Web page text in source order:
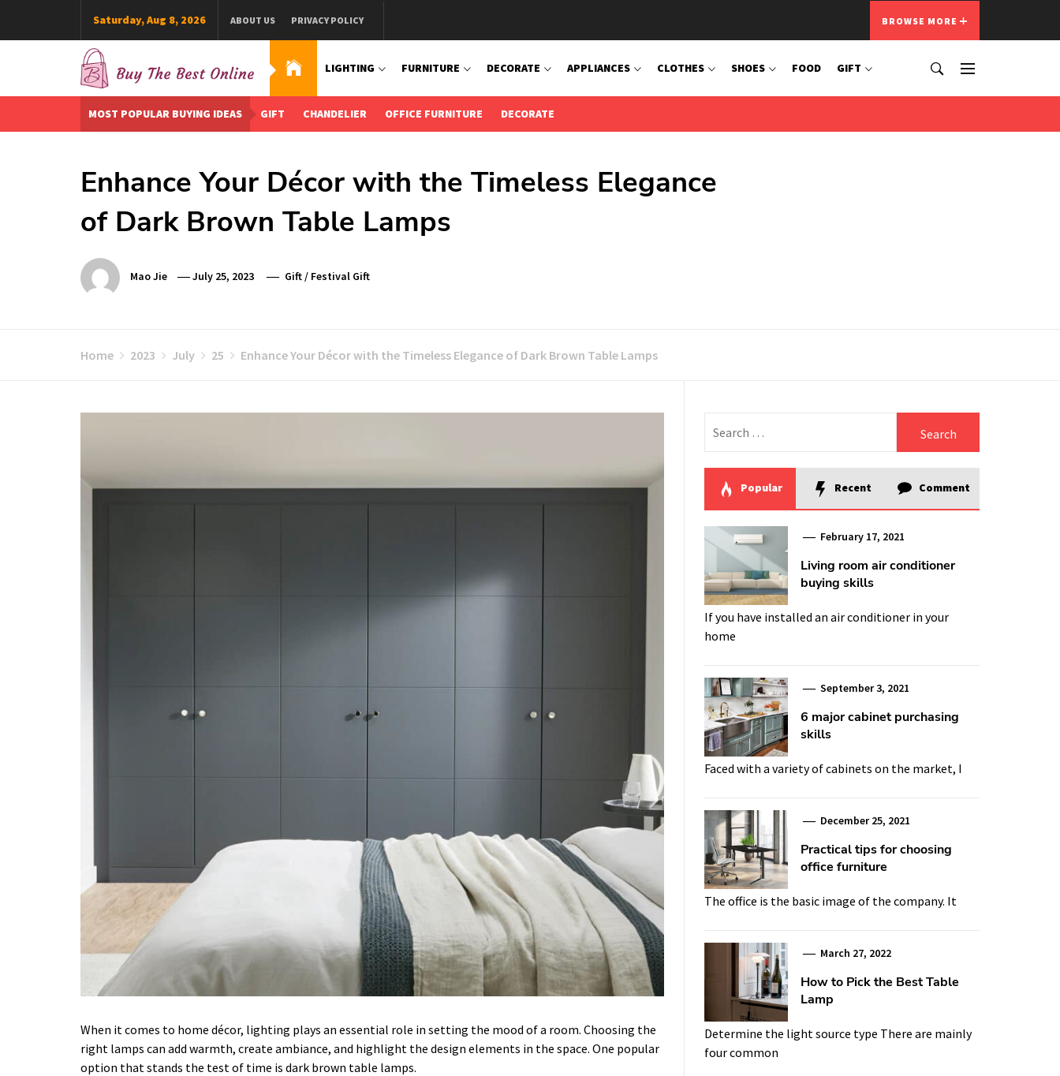
Saturday, Aug 8, 2026 ABOUT US PRIVACY POLICY BROWSE MORE
Buy The Best Online
Best Buying Ideas for you!
LIGHTING FURNITURE DECORATE APPLIANCES CLOTHES SHOES FOOD GIFT
MOST POPULAR BUYING IDEAS GIFT CHANDELIER OFFICE FURNITURE DECORATE
Enhance Your Décor with the Timeless Elegance
of Dark Brown Table Lamps
Mao Jie July 25, 2023 Gift/ Festival Gift
Home 2023 July 25 Enhance Your Décor with the Timeless Elegance of Dark Brown Table Lamps
When it comes to home décor, lighting plays an essential role in setting the mood of a room. Choosing the
right lamps can add warmth, create ambiance, and highlight the design elements in the space. One popular
option that stands the test of time is dark brown table lamps.
for:
Popular Recent Comment
February 17, 2021
Living room air conditioner
buying skills
If you have installed an air conditioner in your
home
September 3, 2021
6 major cabinet purchasing
skills
Faced with a variety of cabinets on the market, I
December 25, 2021
Practical tips for choosing
office furniture
The office is the basic image of the company. It
March 27, 2022
How to Pick the Best Table
Lamp
Determine the light source type There are mainly
four common